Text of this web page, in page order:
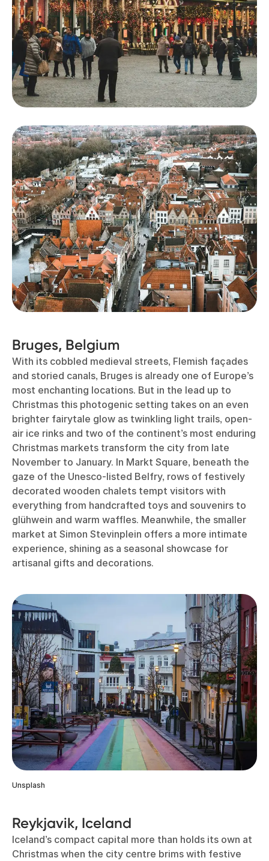
Bruges, Belgium
With its cobbled medieval streets, Flemish façades
and storied canals, Bruges is already one of Europe’s
most enchanting locations. But in the lead up to
Christmas this photogenic setting takes on an even
brighter fairytale glow as twinkling light trails, open-
air ice rinks and two of the continent’s most enduring
Christmas markets transform the city from late
November to January. In Markt Square, beneath the
gaze of the Unesco-listed Belfry, rows of festively
decorated wooden chalets tempt visitors with
everything from handcrafted toys and souvenirs to
glühwein and warm waffles. Meanwhile, the smaller
market at Simon Stevinplein offers a more intimate
experience, shining as a seasonal showcase for
artisanal gifts and decorations.
Unsplash
Reykjavik, Iceland
Iceland’s compact capital more than holds its own at
Christmas when the city centre brims with festive